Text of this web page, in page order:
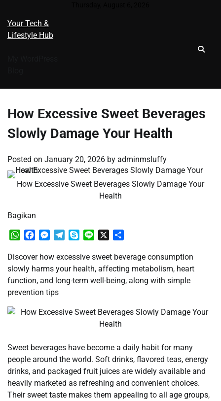
content
Your Tech &
Lifestyle Hub
How Excessive Sweet Beverages
Slowly Damage Your Health
Posted on January 20, 2026 by adminmsluffy
How Excessive Sweet Beverages Slowly Damage Your
Health
Bagikan
WhatsApp
FacebookMessenger
TelegramSkypeLine
Discover how excessive sweet beverage consumption
slowly harms your health, affecting metabolism, heart
function, and long-term well-being, along with simple
prevention tips
Sweet beverages have become a daily habit for many
people around the world. Soft drinks, flavored teas, energy
drinks, and packaged fruit juices are widely available and
heavily marketed as refreshing and convenient choices.
Their sweet taste makes them appealing to all age groups,